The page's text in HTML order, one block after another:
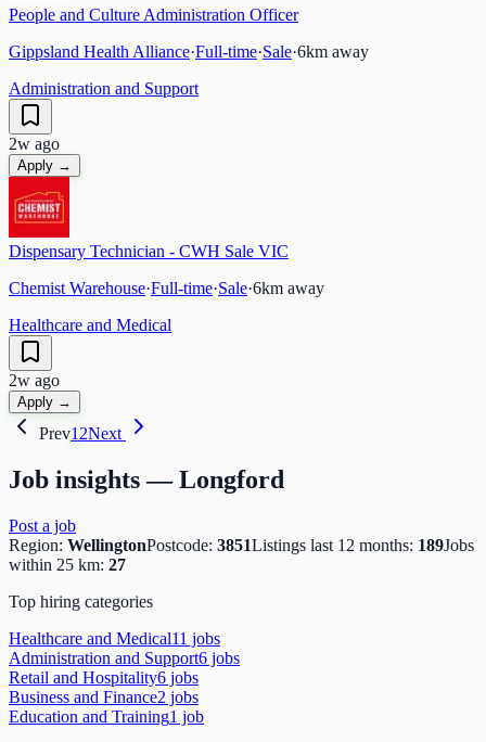
People and Culture Administration Officer
Gippsland Health Alliance·Full-time·Sale·6km away
Administration and Support
2w ago
Apply →
Dispensary Technician - CWH Sale VIC
Chemist Warehouse·Full-time·Sale·6km away
Healthcare and Medical
2w ago
Apply →
Prev12Next
Job insights —Longford
Post a job
Region: WellingtonPostcode: 3851Listings last 12 months: 189Jobs
within 25 km: 27
Top hiring categories
Healthcare and Medical11 jobs
Administration and Support6 jobs
Retail and Hospitality6 jobs
Business and Finance2 jobs
Education and Training1 job